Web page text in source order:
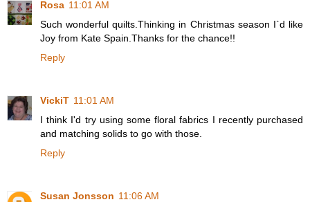
Rosa 11:01 AM
Such wonderful quilts.Thinking in Christmas season I`d like
Joy from Kate Spain.Thanks for the chance!!
Reply
VickiT 11:01 AM
I think I'd try using some floral fabrics I recently purchased
and matching solids to go with those.
Reply
Susan Jonsson 11:06 AM